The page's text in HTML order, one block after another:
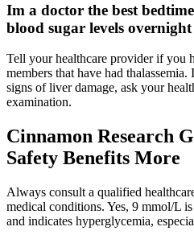
Im a doctor the best
blood sugar levels
Tell your healthcare provider if you
members that have had
signs of liver damage, ask your
examination.
Cinnamon Research
Safety Benefits More
Always consult a qualified
medical conditions. Yes, 9 mmol/L
and indicates hyperglycemia,